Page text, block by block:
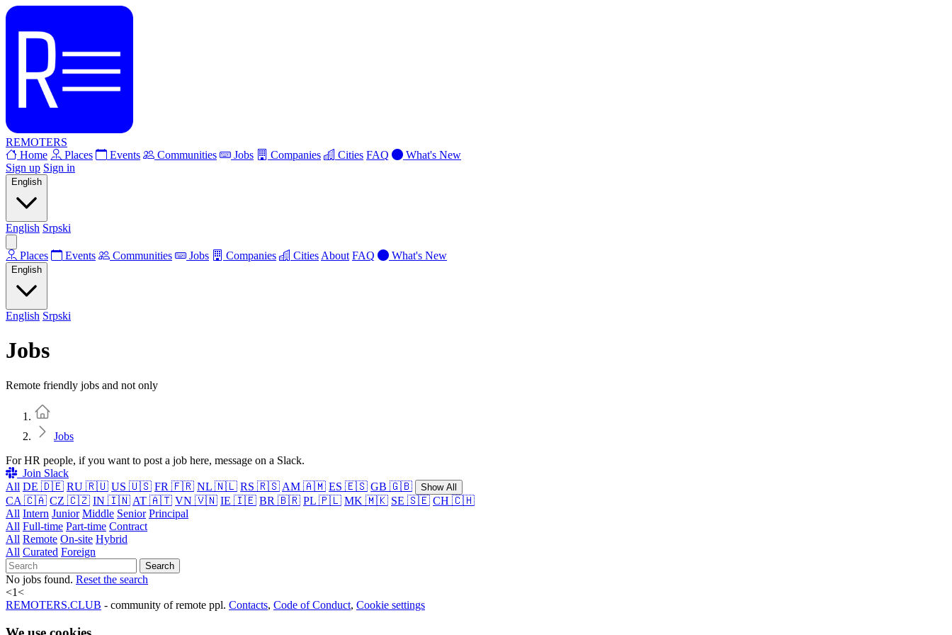
REMOTERS
Home
Places Events Communities Jobs Companies Cities FAQ
What's New
Sign up Sign in
English
English Srpski
Places Events Communities Jobs Companies Cities About FAQ What's New
English
English Srpski
Jobs
Remote friendly jobs and not only
Jobs
For HR people, if you want to post a job here, message on a Slack.
Join Slack
All DE 🇩🇪 RU 🇷🇺 US 🇺🇸 FR 🇫🇷 NL 🇳🇱 RS 🇷🇸 AM 🇦🇲 ES 🇪🇸 GB 🇬🇧 Show All
CA 🇨🇦 CZ 🇨🇿 IN 🇮🇳 AT 🇦🇹 VN 🇻🇳 IE 🇮🇪 BR 🇧🇷 PL 🇵🇱 MK 🇲🇰 SE 🇸🇪 CH 🇨🇭
All Intern Junior Middle Senior Principal
All Full-time Part-time Contract
All Remote On-site Hybrid
All Curated Foreign
Search
No jobs found. Reset the search
<1<
REMOTERS.CLUB - community of remote ppl. Contacts, Code of Conduct, Cookie settings